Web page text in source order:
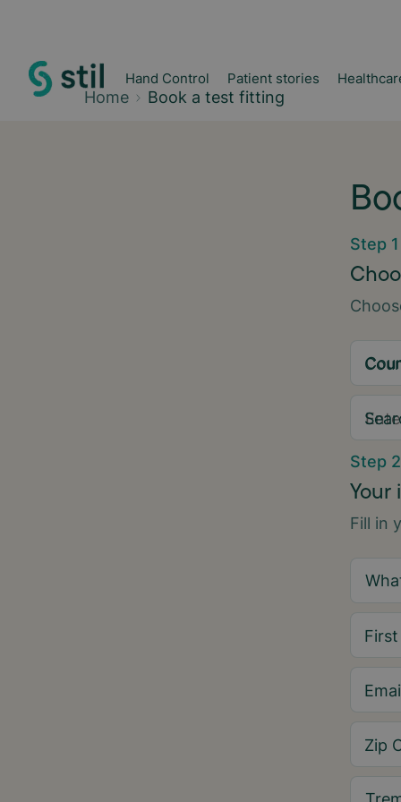
Hand Control Patient stories
Home Book a test fitting
Step 1
Step 2
Your
Fill in
Zip